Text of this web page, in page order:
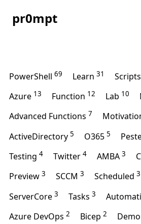
pr0mpt
PowerShell 69 Learn 31 Scripts
Azure 13 Function 12 Lab 10
Advanced Functions 7
ActiveDirectory 5 O365 5
Testing 4 Twitter 4 AMBA 3
Preview 3 SCCM 3 Scheduled 3
ServerCore 3 Tasks 3
Azure DevOps 2 Bicep 2 Demo